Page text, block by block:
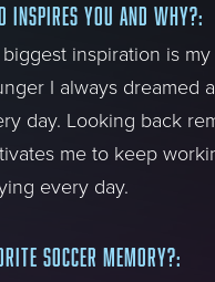
INSPIRES YOU AND WHY?:
biggest inspiration is
I always dreamed
day. Looking back
me to keep
every day.
SOCCER MEMORY?: